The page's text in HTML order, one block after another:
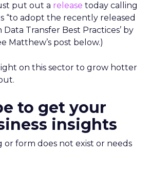
put out a release today calling
“to adopt the recently released
Data Transfer Best Practices’ by
Matthew’s post below.)
on this sector to grow hotter
to get your
insights
or form does not exist or needs